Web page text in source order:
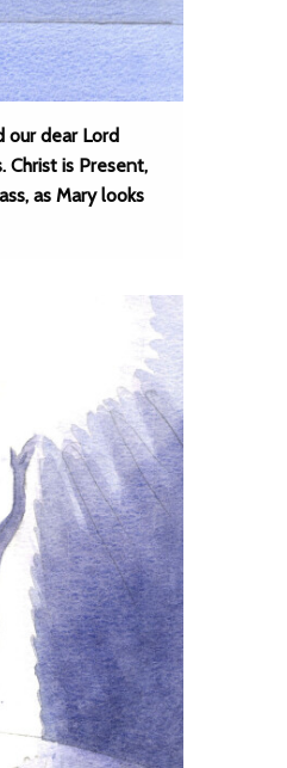
our dear Lord
Christ is Present,
as Mary looks